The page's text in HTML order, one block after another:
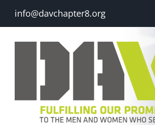
content
info@davchapter8.org